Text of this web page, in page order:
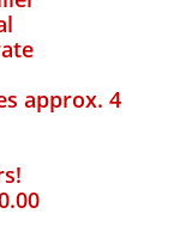
approx. 4